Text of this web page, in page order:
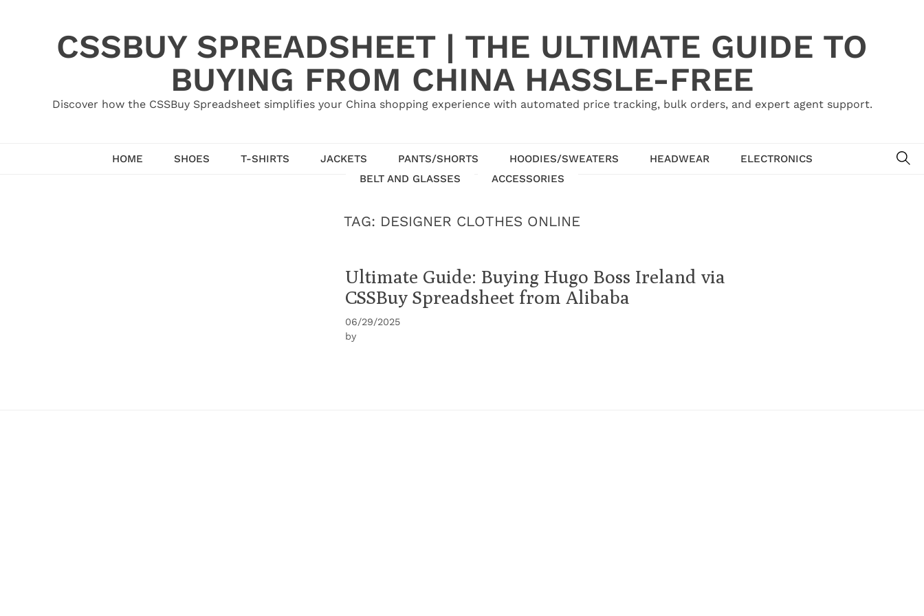
CSSBUY SPREADSHEET | THE ULTIMATE GUIDE TO
BUYING FROM CHINA HASSLE-FREE
Discover how the CSSBuy Spreadsheet simplifies your China shopping experience with automated price tracking, bulk orders, and expert agent support.
HOME SHOES T-SHIRTS JACKETS PANTS/SHORTS HOODIES/SWEATERS HEADWEAR
ELECTRONICS
BELT AND GLASSES
ACCESSORIES
TAG: DESIGNER CLOTHES ONLINE
Ultimate Guide: Buying Hugo Boss Ireland via
CSSBuy Spreadsheet from Alibaba
06/29/2025
by